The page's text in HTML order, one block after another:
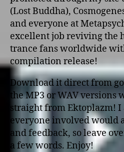
(Lost Buddha),
and everyone at
excellent job reviving the
trance fans worldwide
compilation release!
Download it direct from
the MP3 or WAV versions
straight from Ektoplazm! I
everyone involved would
and feedback, so leave
a few words. Enjoy!